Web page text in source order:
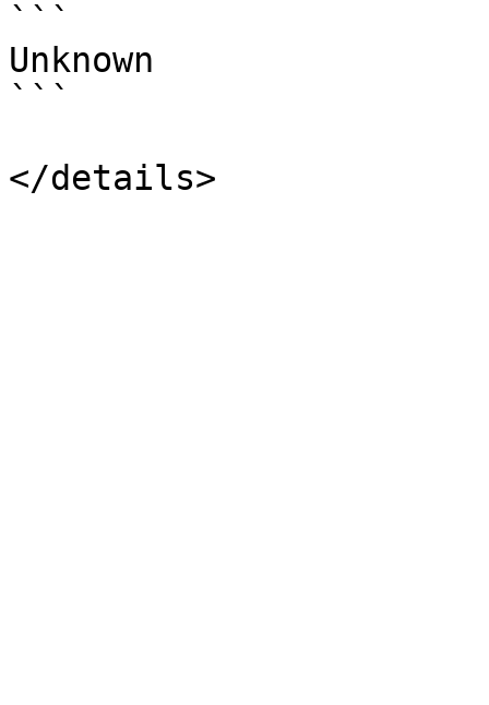
```
Unknown
```